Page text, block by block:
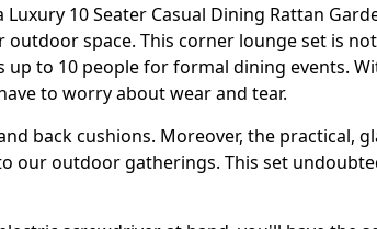
10 Seater Casual Dining Rattan
space. This corner lounge set is
to 10 people for formal dining events.
to worry about wear and tear.
back cushions. Moreover, the practical,
our outdoor gatherings. This set